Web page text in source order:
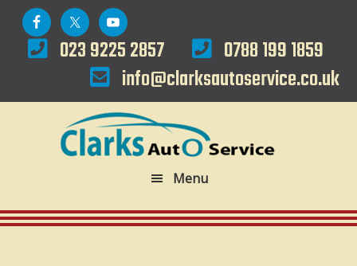
Skip
primary
Skip
main
023 9225 2857
0788 199 1859
info@clarksautoservice.co.uk
Menu